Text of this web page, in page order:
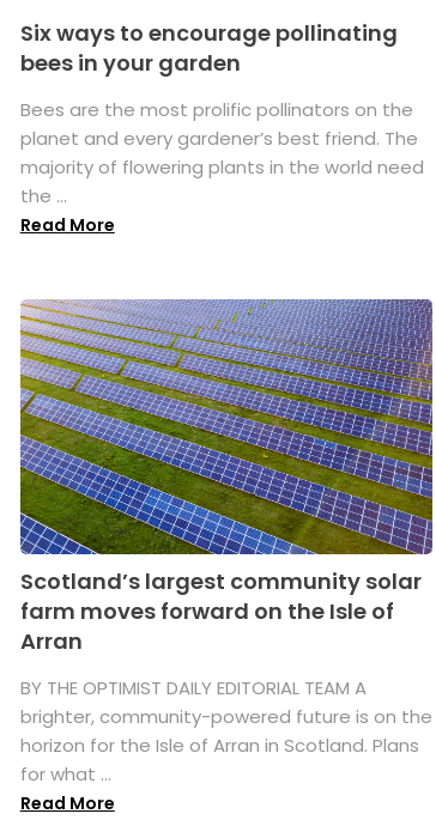
Six ways to encourage pollinating
bees in your garden
Bees are the most prolific pollinators on the
planet and every gardener’s best friend. The
majority of flowering plants in the world need
the ...
Read More
Scotland’s largest community solar
farm moves forward on the Isle of
Arran
BY THE OPTIMIST DAILY EDITORIAL TEAM A
brighter, community-powered future is on the
horizon for the Isle of Arran in Scotland. Plans
for what ...
Read More